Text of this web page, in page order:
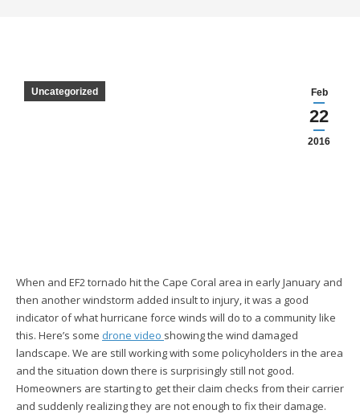
Feb
22
2016
Uncategorized
When and EF2 tornado hit the Cape Coral area in early January and
then another windstorm added insult to injury, it was a good
indicator of what hurricane force winds will do to a community like
this. Here’s some drone video showing the wind damaged
landscape. We are still working with some policyholders in the area
and the situation down there is surprisingly still not good.
Homeowners are starting to get their claim checks from their carrier
and suddenly realizing they are not enough to fix their damage.